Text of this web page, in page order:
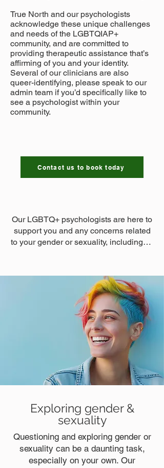
True North and our psychologists
acknowledge these unique challenges
and needs of the LGBTQIAP+
community, and are committed to
providing therapeutic assistance that’s
affirming of you and your identity.
Several of our clinicians are also
queer-identifying, please speak to our
admin team if you’d specifically like to
see a psychologist within your
community.​​​​
Contact us to book today
Our LGBTQ+ psychologists are here to
support you and any concerns related
to your gender or sexuality, including…
Exploring gender &
sexuality
Questioning and exploring gender or
sexuality can be a daunting task,
especially on your own. Our